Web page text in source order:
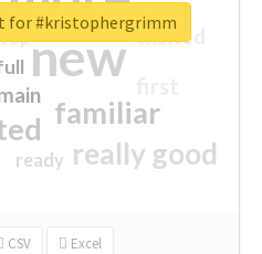
new
familiar
really good
excited
ready
CSV Excel
for #kristophergrimm